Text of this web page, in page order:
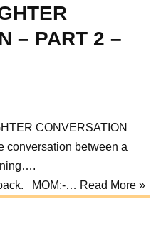
– PART 2 –
CONVERSATION
conversation between a
evening….
MOM:-… Read More »